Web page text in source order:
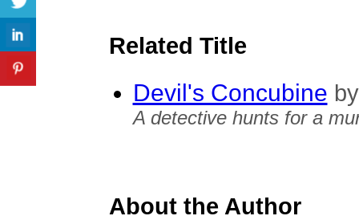
Related Title
Devil's Concubine by
A detective hunts for a
About the Author